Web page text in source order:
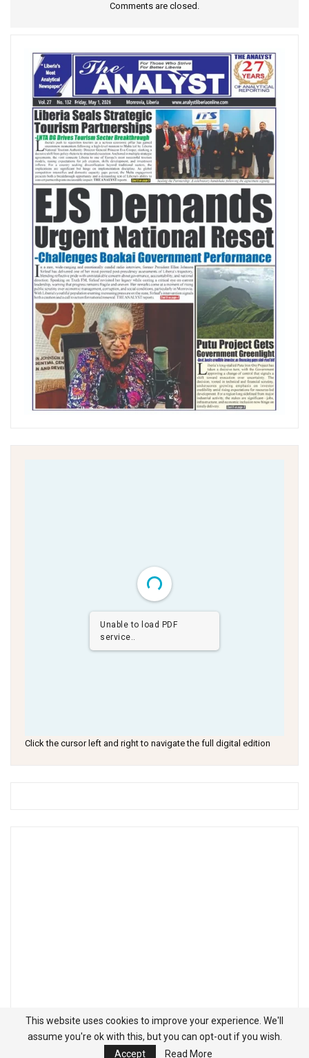
Comments are closed.
Unable to load PDF
service..
Click the cursor left and right to navigate the full digital edition
This website uses cookies to improve your experience. We'll
assume you're ok with this, but you can opt-out if you wish.
Accept
Read More